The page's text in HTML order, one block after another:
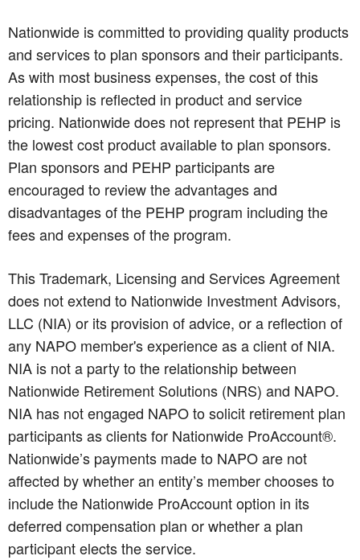
Nationwide is committed to providing quality products
and services to plan sponsors and their participants.
As with most business expenses, the cost of this
relationship is reflected in product and service
pricing. Nationwide does not represent that PEHP is
the lowest cost product available to plan sponsors.
Plan sponsors and PEHP participants are
encouraged to review the advantages and
disadvantages of the PEHP program including the
fees and expenses of the program.
This Trademark, Licensing and Services Agreement
does not extend to Nationwide Investment Advisors,
LLC (NIA) or its provision of advice, or a reflection of
any NAPO member's experience as a client of NIA.
NIA is not a party to the relationship between
Nationwide Retirement Solutions (NRS) and NAPO.
NIA has not engaged NAPO to solicit retirement plan
participants as clients for Nationwide ProAccount®.
Nationwide’s payments made to NAPO are not
affected by whether an entity’s member chooses to
include the Nationwide ProAccount option in its
deferred compensation plan or whether a plan
participant elects the service.